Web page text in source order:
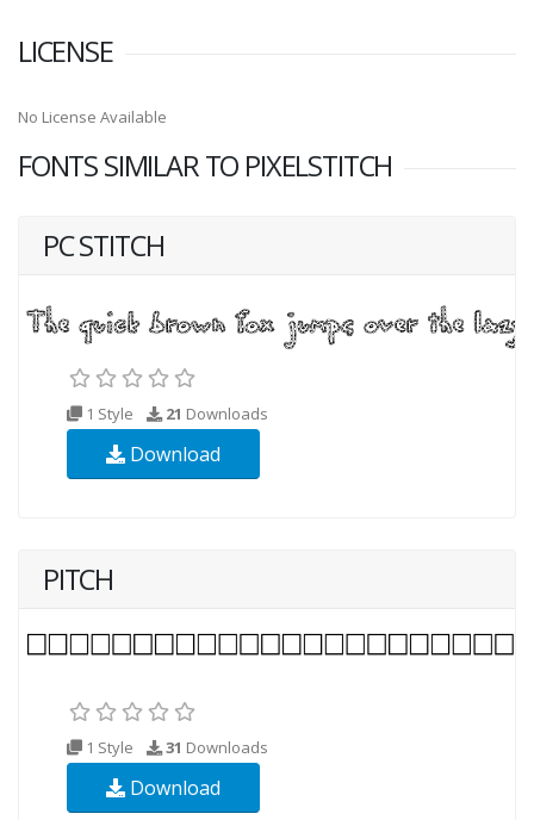
LICENSE
No License Available
FONTS SIMILAR TO PIXELSTITCH
PC STITCH
1 Style 21 Downloads
Download
PITCH
1 Style 31 Downloads
Download